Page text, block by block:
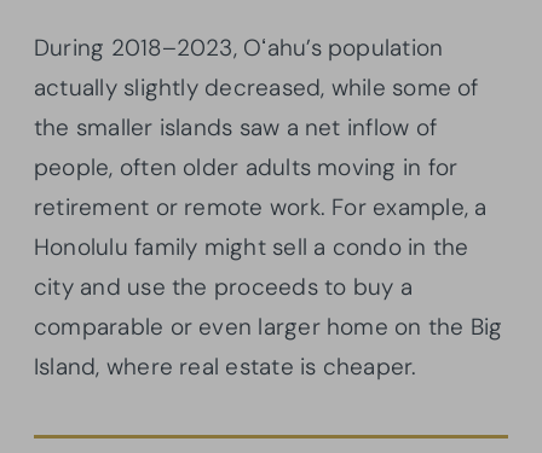
During 2018–2023, Oʻahu’s population
actually slightly decreased, while some of
the smaller islands saw a net inflow of
people, often older adults moving in for
retirement or remote work. For example, a
Honolulu family might sell a condo in the
city and use the proceeds to buy a
comparable or even larger home on the Big
Island, where real estate is cheaper.